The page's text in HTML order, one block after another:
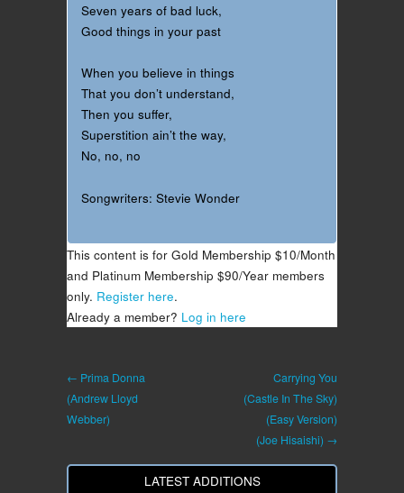
Seven years of bad luck,
Good things in your past
When you believe in things
That you don’t understand,
Then you suffer,
Superstition ain’t the way,
No, no, no
Songwriters: Stevie Wonder
This content is for Gold Membership $10/Month
and Platinum Membership $90/Year members
only. Register here.
Already a member? Log in here
← Prima Donna
(Andrew Lloyd
Webber)
Carrying You
(Castle In The Sky)
(Easy Version)
(Joe Hisaishi) →
LATEST ADDITIONS